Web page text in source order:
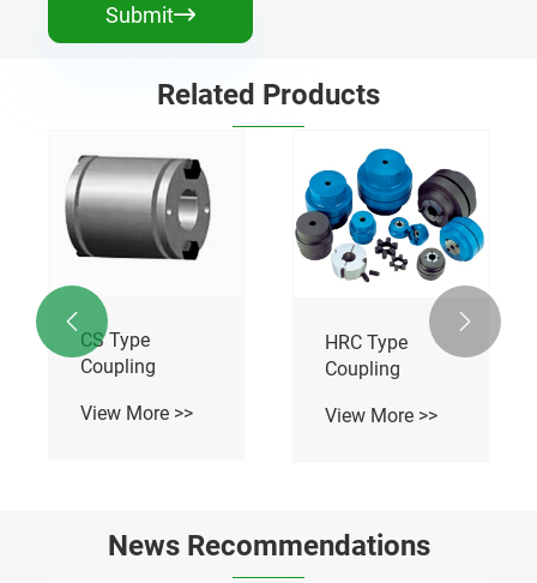
Submit
Related Products
CS Type
Coupling
View More >>
HRC Type
Coupling
View More >>
 
News Recommendations